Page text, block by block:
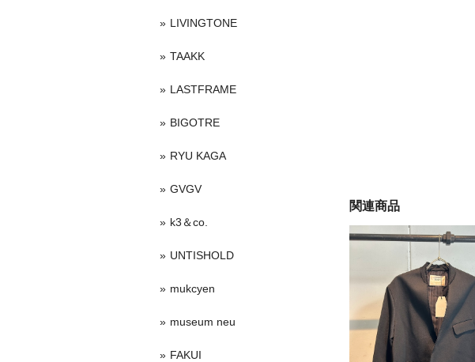
関連商品
LIVINGTONE
TAAKK
LASTFRAME
BIGOTRE
RYU KAGA
GVGV
k3＆co.
UNTISHOLD
mukcyen
museum neu
FAKUI